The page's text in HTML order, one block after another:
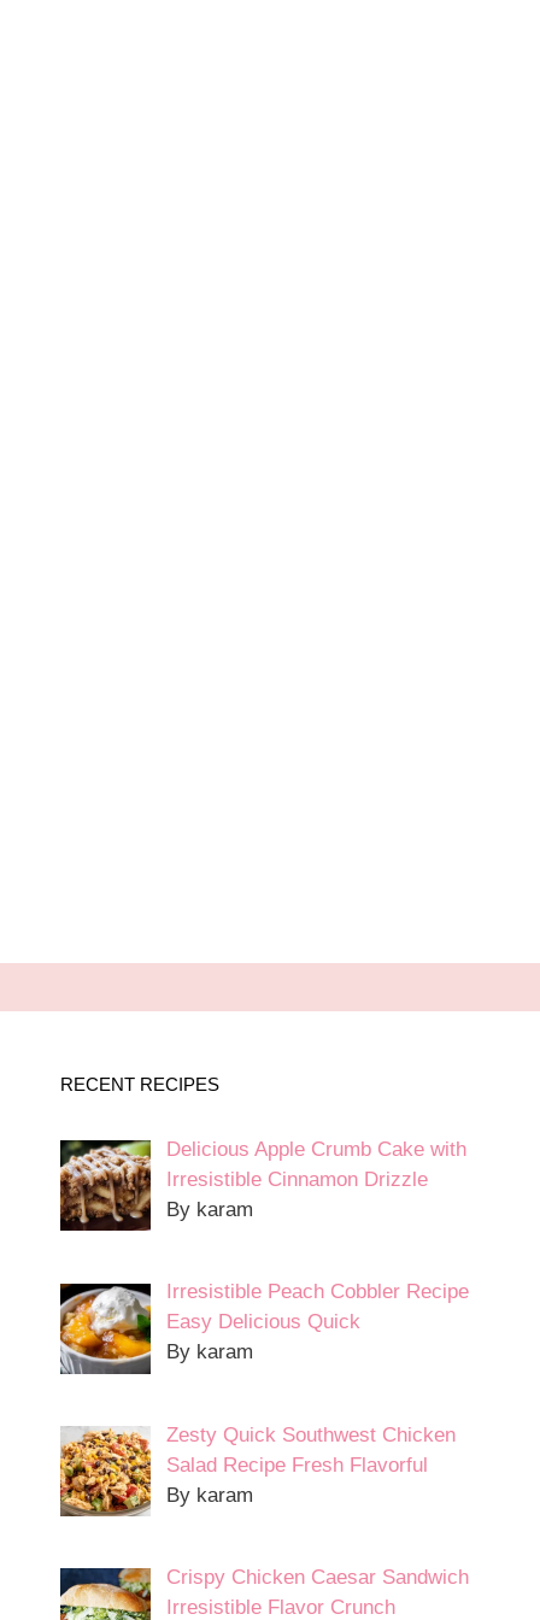
RECENT RECIPES
Delicious Apple Crumb Cake with
Irresistible Cinnamon Drizzle
By karam
Irresistible Peach Cobbler Recipe
Easy Delicious Quick
By karam
Zesty Quick Southwest Chicken
Salad Recipe Fresh Flavorful
By karam
Crispy Chicken Caesar Sandwich
Irresistible Flavor Crunch